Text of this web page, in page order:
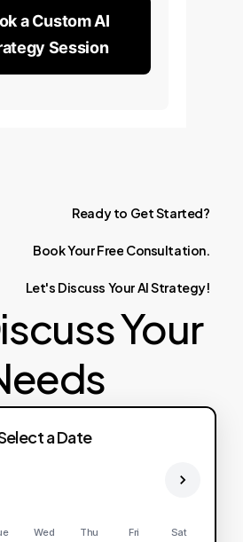
a Custom AI
Session
Ready to GetStarted?
BookYourFree Consultation.
Let's Discuss YourAIStrategy!
Your
a Date
Wed Thu Fri Sat